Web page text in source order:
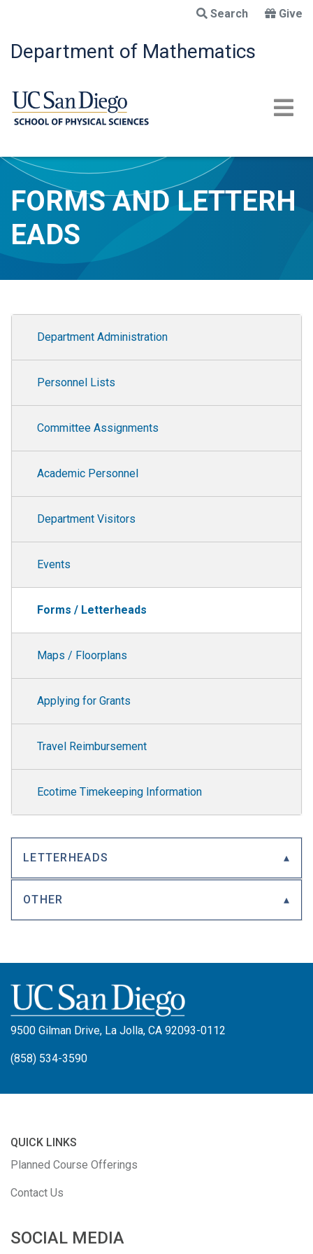
main
content
Search Give
Department of Mathematics
FORMS AND LETTERH
EADS
LETTERHEADS
OTHER
Department Administration
Department Administration
Personnel Lists
Committee Assignments
Academic Personnel
Department Visitors
Events
Forms / Letterheads
Maps / Floorplans
Applying for Grants
Travel Reimbursement
Ecotime Timekeeping Information
9500 Gilman Drive, La Jolla, CA 92093-0112
(858) 534-3590
QUICK LINKS
Planned Course Offerings
Contact Us
SOCIAL MEDIA